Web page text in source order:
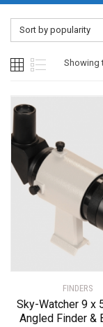
Sort by popularity
Showing
FINDERS
Sky-Watcher 9 x
Angled Finder &